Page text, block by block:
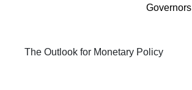
Governors
The Outlook for Monetary Policy